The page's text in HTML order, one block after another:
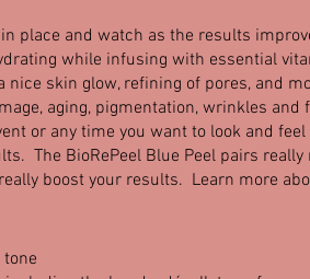
place and watch as the results
while infusing with essential
nice skin glow, refining of pores, and
aging, pigmentation, wrinkles and
or any time you want to look and
The BioRePeel Blue Peel pairs
boost your results. Learn more